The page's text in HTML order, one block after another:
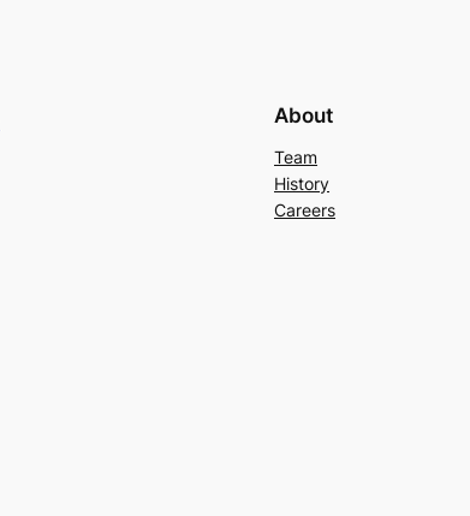
About
Team
History
Careers